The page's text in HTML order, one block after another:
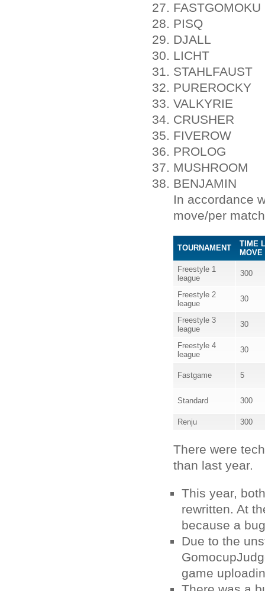
FASTGOMOKU
PISQ
DJALL
LICHT
STAHLFAUST
PUREROCKY
VALKYRIE
CRUSHER
FIVEROW
PROLOG
MUSHROOM
BENJAMIN
In accordance
move/per
TOURNAMENT
TIME
MOVE
Freestyle 1
league
300
Freestyle 2
league
30
Freestyle 3
league
30
Freestyle 4
league
30
Fastgame 5
Standard 300
Renju 300
There were
than last year.
This year,
rewritten. At
because a
Due to the
game